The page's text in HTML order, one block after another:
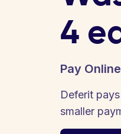
4
Pay
Deferit
smaller